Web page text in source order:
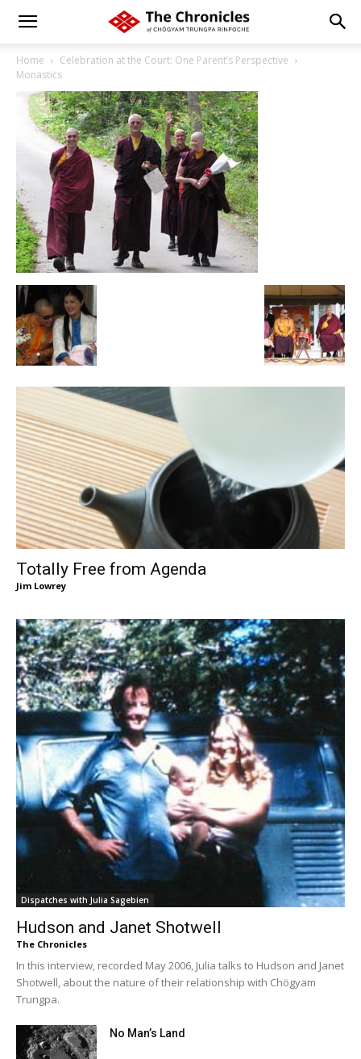
Home
Celebration at the Court: One Parent’s Perspective
Monastics
Totally Free from Agenda
Jim Lowrey
Dispatches with Julia Sagebien
Hudson and Janet Shotwell
The Chronicles
In this interview, recorded May 2006, Julia talks to Hudson and Janet
Shotwell, about the nature of their relationship with Chögyam
Trungpa.
No Man’s Land